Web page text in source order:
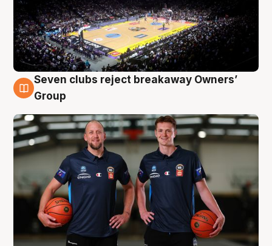
9 Aug
Seven clubs reject breakaway Owners’
Group